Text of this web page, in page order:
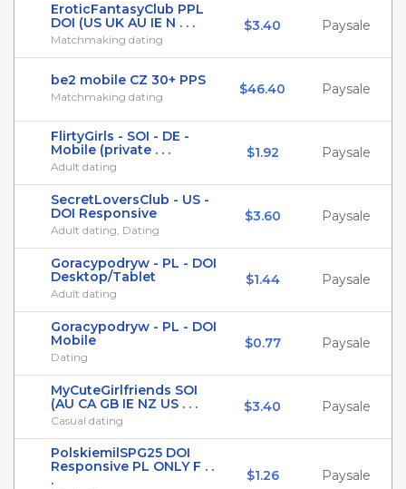
EroticFantasyClub PPL
DOI (US UK AU IE N . . .
Matchmaking dating
$3.40 Paysale
be2 mobile CZ 30+ PPS
Matchmaking dating $46.40 Paysale
FlirtyGirls - SOI - DE -
Mobile (private . . .
Adult dating
$1.92 Paysale
SecretLoversClub - US -
DOI Responsive
Adult dating, Dating
$3.60 Paysale
Goracypodryw - PL - DOI
Desktop/Tablet
Adult dating
$1.44 Paysale
Goracypodryw - PL - DOI
Mobile
Dating
$0.77 Paysale
MyCuteGirlfriends SOI
(AU CA GB IE NZ US . . .
Casual dating
$3.40 Paysale
PolskiemilSPG25 DOI
Responsive PL ONLY F . .
.
$1.26 Paysale